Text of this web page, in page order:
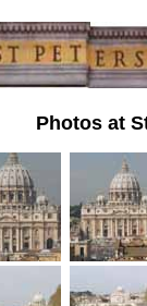
Photos at